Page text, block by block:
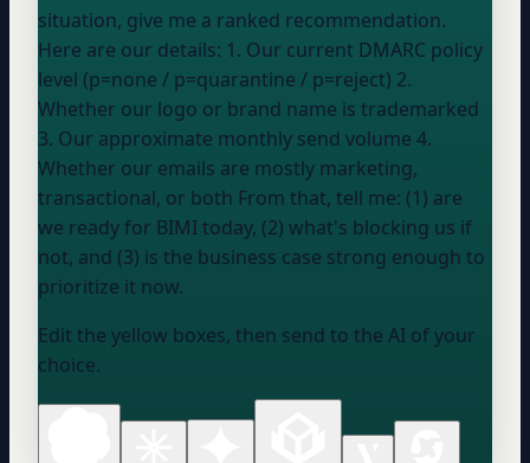
situation, give me a ranked recommendation.
Here are our details: 1. Our current DMARC policy
level (p=none / p=quarantine / p=reject) 2.
Whether our logo or brand name is trademarked
3. Our approximate monthly send volume 4.
Whether our emails are mostly marketing,
transactional, or both From that, tell me: (1) are
we ready for BIMI today, (2) what's blocking us if
not, and (3) is the business case strong enough to
prioritize it now.
Edit the yellow boxes, then send to the AI of your
choice.